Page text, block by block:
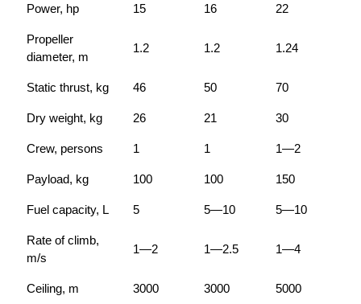
Power, hp 15 16 22
Propeller
diameter, m
1.2 1.2 1.24
Static thrust, kg 46 50 70
Dry weight, kg 26 21 30
Crew, persons 1 1 1—2
Payload, kg 100 100 150
Fuel capacity, L 5 5—10 5—10
Rate of climb,
m/s
1—2 1—2.5 1—4
Ceiling, m 3000 3000 5000